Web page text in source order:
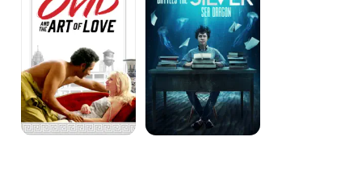
Love
Silver
Sea
Dragon